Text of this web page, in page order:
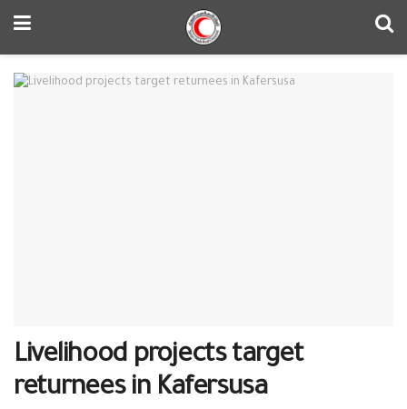
Livelihood projects target
returnees in Kafersusa